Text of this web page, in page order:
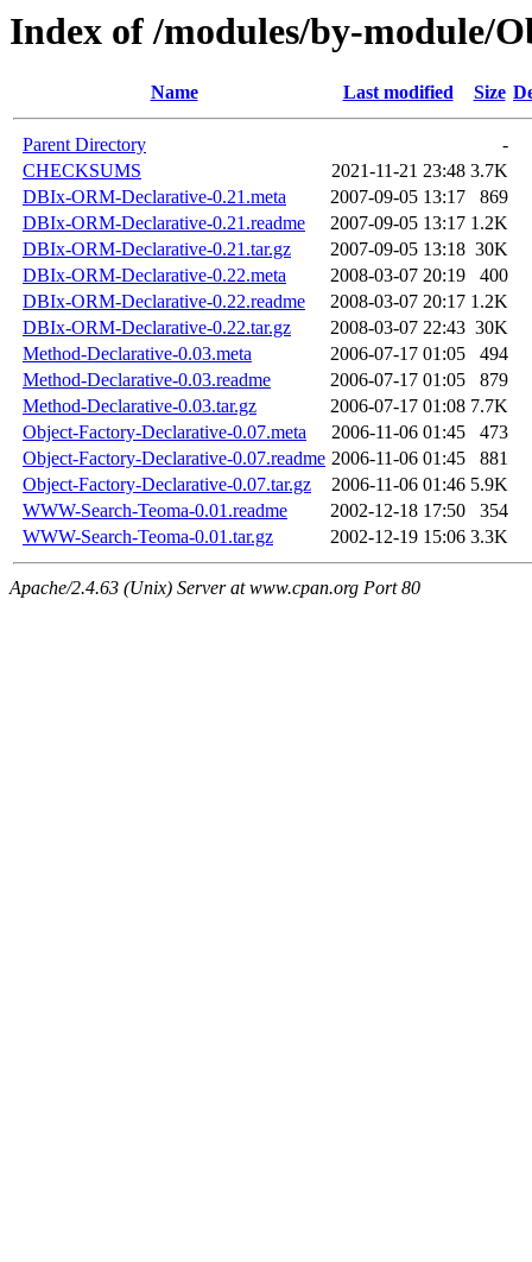
Index of /modules/by-module/
Name Last modified Size
Parent Directory
-
CHECKSUMS
2021-11-21 23:48 3.7K
DBIx-ORM-Declarative-0.21.meta
2007-09-05 13:17
869
DBIx-ORM-Declarative-0.21.readme
2007-09-05 13:17 1.2K
DBIx-ORM-Declarative-0.21.tar.gz
2007-09-05 13:18 30K
DBIx-ORM-Declarative-0.22.meta
2008-03-07 20:19
400
DBIx-ORM-Declarative-0.22.readme
2008-03-07 20:17 1.2K
DBIx-ORM-Declarative-0.22.tar.gz
2008-03-07 22:43 30K
Method-Declarative-0.03.meta
2006-07-17 01:05
494
Method-Declarative-0.03.readme
2006-07-17 01:05
879
Method-Declarative-0.03.tar.gz
2006-07-17 01:08 7.7K
Object-Factory-Declarative-0.07.meta
2006-11-06 01:45
473
Object-Factory-Declarative-0.07.readme 2006-11-06 01:45
881
Object-Factory-Declarative-0.07.tar.gz
2006-11-06 01:46 5.9K
WWW-Search-Teoma-0.01.readme
2002-12-18 17:50
354
WWW-Search-Teoma-0.01.tar.gz
2002-12-19 15:06 3.3K
Apache/2.4.63 (Unix) Server at www.cpan.org Port 80